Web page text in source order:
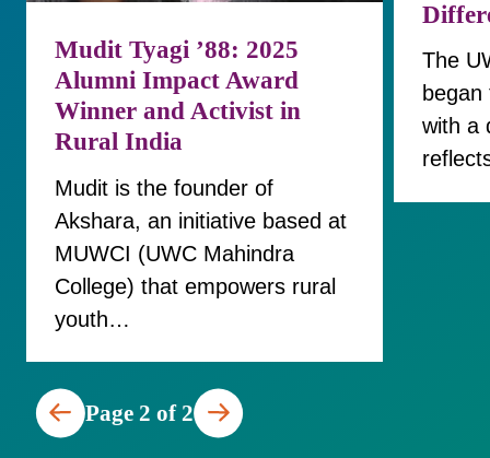
Mudit Tyagi ’88: 2025
Alumni Impact Award
Winner and Activist in
Rural India
Mudit is the founder of
Akshara, an initiative based at
MUWCI (UWC Mahindra
College) that empowers rural
youth…
The
with a
Page 2 of 2